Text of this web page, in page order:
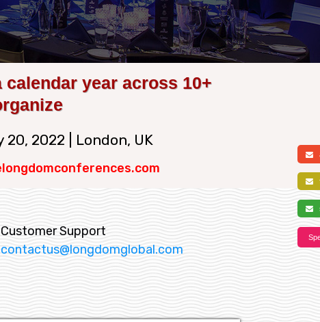
year across 10+
20, 2022 | London, UK
Customer Support
contactus@longdomglobal.com